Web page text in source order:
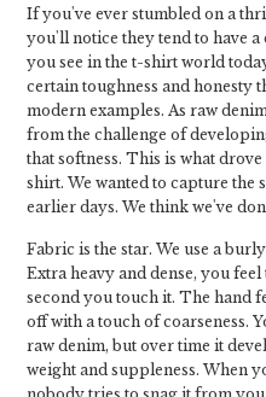
If you've ever stumbled on a
you'll notice they tend to have
you see in the t-shirt world
certain toughness and honesty
modern examples. As raw
from the challenge of
that softness. This is what
shirt. We wanted to capture
earlier days. We think we've
Fabric is the star. We use a
Extra heavy and dense, you
second you touch it. The hand
off with a touch of coarseness.
raw denim, but over time it
weight and suppleness. When